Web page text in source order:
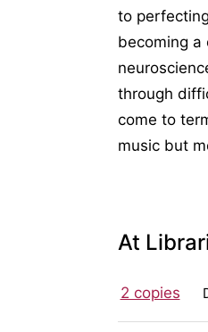
to
becoming a
through
come to
music but
At
2 copies